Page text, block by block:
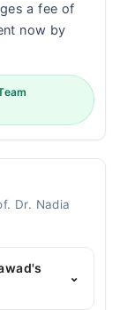
a fee of
now by
Dr. Nadia
⌄